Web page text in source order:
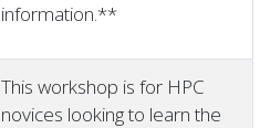
information.**
This workshop is for HPC
novices looking to learn the